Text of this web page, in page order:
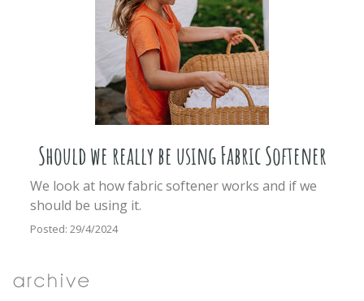
Should we really be using Fabric Softener
We look at how fabric softener works and if we
should be using it.
Posted: 29/4/2024
Archive